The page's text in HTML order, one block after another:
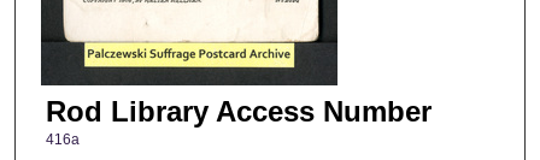
Rod Library Access Number
416a